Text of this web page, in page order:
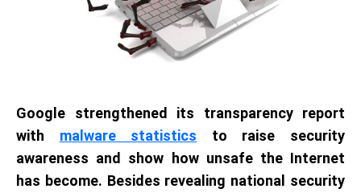
Google strengthened its transparency report
with malware statistics to raise security
awareness and show how unsafe the Internet
has become. Besides revealing national security